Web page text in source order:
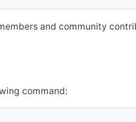
and community
command: